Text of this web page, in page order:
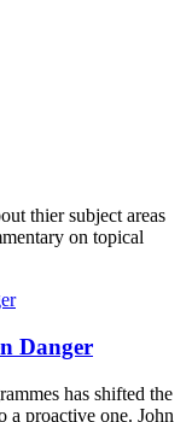
thier subject areas
on topical
Danger
has shifted the
a proactive one. John